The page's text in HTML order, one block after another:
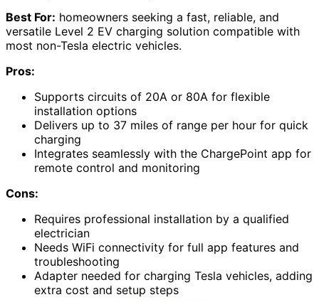
Best For: homeowners seeking a fast, reliable, and
versatile Level 2 EV charging solution compatible with
most non-Tesla electric vehicles.
Pros:
Supports circuits of 20A or 80A for flexible
installation options
Delivers up to 37 miles of range per hour for quick
charging
Integrates seamlessly with the ChargePoint app for
remote control and monitoring
Cons:
Requires professional installation by a qualified
electrician
Needs WiFi connectivity for full app features and
troubleshooting
Adapter needed for charging Tesla vehicles, adding
extra cost and setup steps